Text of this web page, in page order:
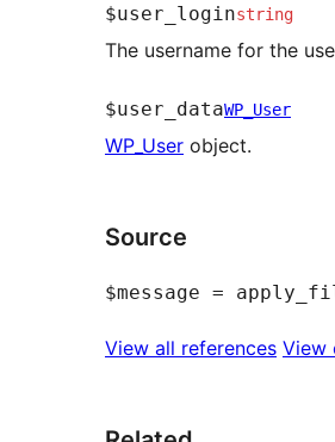
$user_loginstring
The username for the
$user_dataWP_User
WP_User object.
Source
View all references View